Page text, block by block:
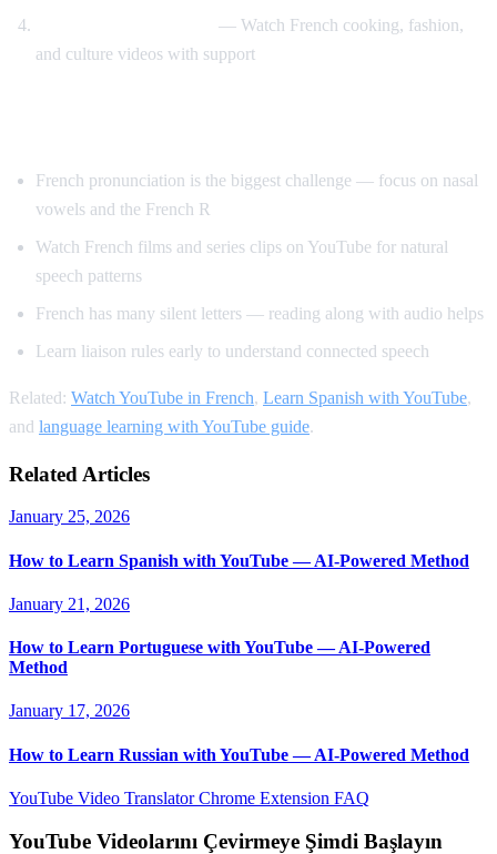
— Watch French cooking, fashion,
and culture videos with support
French pronunciation is the biggest challenge — focus on nasal
vowels and the French R
Watch French films and series clips on YouTube for natural
speech patterns
French has many silent letters — reading along with audio helps
Learn liaison rules early to understand connected speech
Related: Watch YouTube in French, Learn Spanish with YouTube,
and language learning with YouTube guide.
Related Articles
January 25, 2026
How to Learn Spanish with YouTube — AI-Powered Method
January 21, 2026
How to Learn Portuguese with YouTube — AI-Powered
Method
January 17, 2026
How to Learn Russian with YouTube — AI-Powered Method
YouTube Video TranslatorChrome Extension FAQ
YouTube Videolarını Çevirmeye Şimdi Başlayın